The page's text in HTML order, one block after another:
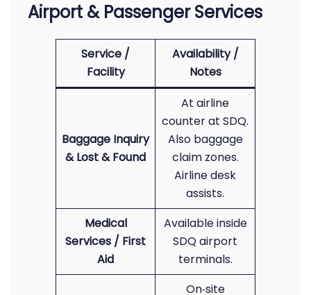
Airport & Passenger Services
Service /
Facility
Availability /
Notes
Baggage Inquiry
& Lost & Found
At airline
counter at SDQ.
Also baggage
claim zones.
Airline desk
assists.
Medical
Services / First
Aid
Available inside
SDQ airport
terminals.
On‑site